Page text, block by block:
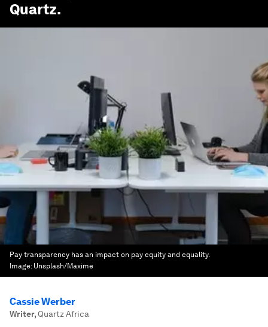
Quartz.
Pay transparency has an impact on pay equity and equality.
Image: Unsplash/Maxime
Cassie Werber
Writer, Quartz Africa